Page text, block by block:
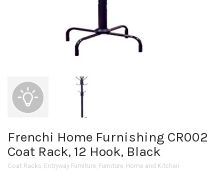
Frenchi Home Furnishing CR002
Coat Rack, 12 Hook, Black
Coat Racks Entryway Furniture Furniture Home and Kitchen